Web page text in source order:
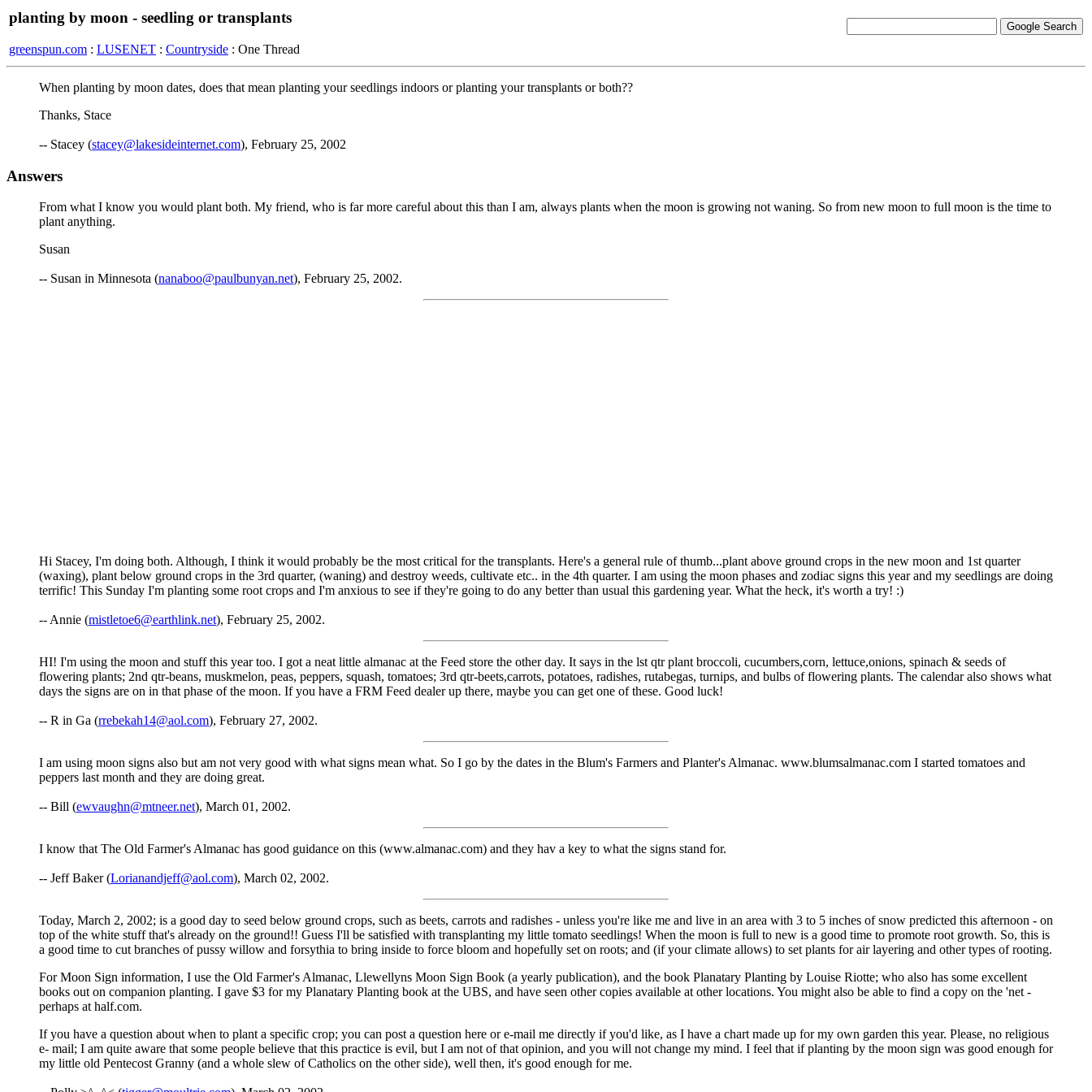
planting by moon - seedling or transplants
greenspun.com : LUSENET : Countryside : One Thread
When planting by moon dates, does that mean planting your seedlings indoors or planting your transplants or both??
Thanks, Stace
-- Stacey (stacey@lakesideinternet.com), February 25, 2002
Answers
From what I know you would plant both. My friend, who is far more careful about this than I am, always plants when the moon is growing not waning. So from new moon to full moon is the time to
plant anything.
Susan
-- Susan in Minnesota (nanaboo@paulbunyan.net), February 25, 2002.
Hi Stacey, I'm doing both. Although, I think it would probably be the most critical for the transplants. Here's a general rule of thumb...plant above ground crops in the new moon and 1st quarter
(waxing), plant below ground crops in the 3rd quarter, (waning) and destroy weeds, cultivate etc.. in the 4th quarter. I am using the moon phases and zodiac signs this year and my seedlings are doing
terrific! This Sunday I'm planting some root crops and I'm anxious to see if they're going to do any better than usual this gardening year. What the heck, it's worth a try! :)
-- Annie (mistletoe6@earthlink.net), February 25, 2002.
HI! I'm using the moon and stuff this year too. I got a neat little almanac at the Feed store the other day. It says in the lst qtr plant broccoli, cucumbers,corn, lettuce,onions, spinach & seeds of
flowering plants; 2nd qtr-beans, muskmelon, peas, peppers, squash, tomatoes; 3rd qtr-beets,carrots, potatoes, radishes, rutabegas, turnips, and bulbs of flowering plants. The calendar also shows what
days the signs are on in that phase of the moon. If you have a FRM Feed dealer up there, maybe you can get one of these. Good luck!
-- R in Ga (rrebekah14@aol.com), February 27, 2002.
I am using moon signs also but am not very good with what signs mean what. So I go by the dates in the Blum's Farmers and Planter's Almanac. www.blumsalmanac.com I started tomatoes and
peppers last month and they are doing great.
-- Bill (ewvaughn@mtneer.net), March 01, 2002.
I know that The Old Farmer's Almanac has good guidance on this (www.almanac.com) and they hav a key to what the signs stand for.
-- Jeff Baker (Lorianandjeff@aol.com), March 02, 2002.
Today, March 2, 2002; is a good day to seed below ground crops, such as beets, carrots and radishes - unless you're like me and live in an area with 3 to 5 inches of snow predicted this afternoon - on
top of the white stuff that's already on the ground!! Guess I'll be satisfied with transplanting my little tomato seedlings! When the moon is full to new is a good time to promote root growth. So, this is
a good time to cut branches of pussy willow and forsythia to bring inside to force bloom and hopefully set on roots; and (if your climate allows) to set plants for air layering and other types of rooting.
For Moon Sign information, I use the Old Farmer's Almanac, Llewellyns Moon Sign Book (a yearly publication), and the book Planatary Planting by Louise Riotte; who also has some excellent
books out on companion planting. I gave $3 for my Planatary Planting book at the UBS, and have seen other copies available at other locations. You might also be able to find a copy on the 'net -
perhaps at half.com.
If you have a question about when to plant a specific crop; you can post a question here or e-mail me directly if you'd like, as I have a chart made up for my own garden this year. Please, no religious
e- mail; I am quite aware that some people believe that this practice is evil, but I am not of that opinion, and you will not change my mind. I feel that if planting by the moon sign was good enough for
my little old Pentecost Granny (and a whole slew of Catholics on the other side), well then, it's good enough for me.